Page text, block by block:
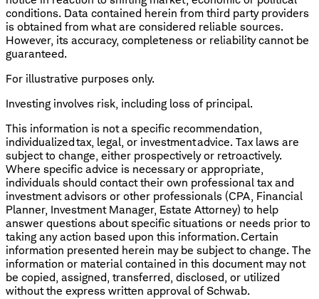
conditions. Data contained herein from third party providers
is obtained from what are considered reliable sources.
However, its accuracy, completeness or reliability cannot be
guaranteed.
For illustrative purposes only.
Investing involves risk, including loss of principal.
This information is not a specific recommendation,
individualized tax, legal, or investment advice. Tax laws are
subject to change, either prospectively or retroactively.
Where specific advice is necessary or appropriate,
individuals should contact their own professional tax and
investment advisors or other professionals (CPA, Financial
Planner, Investment Manager, Estate Attorney) to help
answer questions about specific situations or needs prior to
taking any action based upon this information. Certain
information presented herein may be subject to change. The
information or material contained in this document may not
be copied, assigned, transferred, disclosed, or utilized
without the express written approval of Schwab.